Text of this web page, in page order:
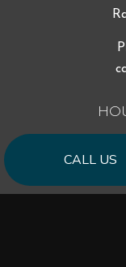
CALL US